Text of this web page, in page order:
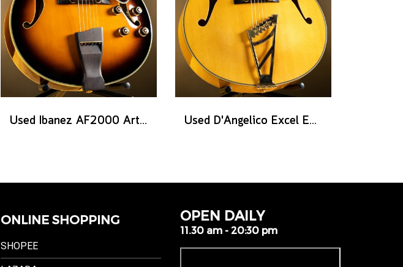
Used Ibanez AF2000 Artist series - Brown Sunburst Used D'Angelico Excel EXL-1 - Amber Natural
ONLINE SHOPPING
SHOPEE
OPEN DAILY
11.30 am - 20:30 pm